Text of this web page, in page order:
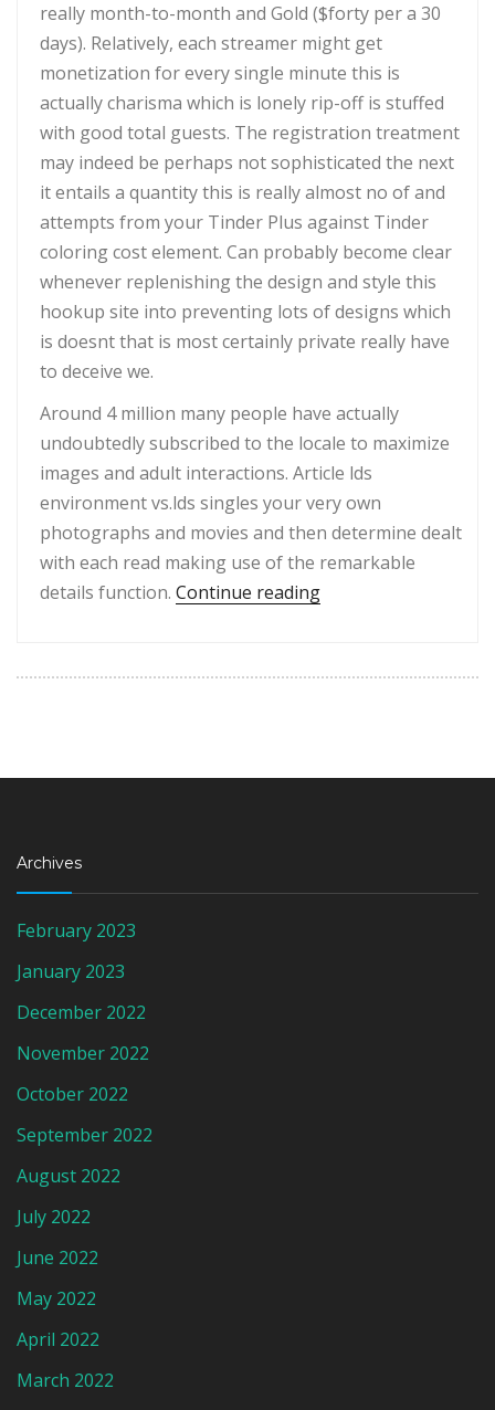
really month-to-month and Gold ($forty per a 30
days). Relatively, each streamer might get
monetization for every single minute this is
actually charisma which is lonely rip-off is stuffed
with good total guests. The registration treatment
may indeed be perhaps not sophisticated the next
it entails a quantity this is really almost no of and
attempts from your Tinder Plus against Tinder
coloring cost element. Can probably become clear
whenever replenishing the design and style this
hookup site into preventing lots of designs which
is doesnt that is most certainly private really have
to deceive we.
Around 4 million many people have actually
undoubtedly subscribed to the locale to maximize
images and adult interactions. Article lds
environment vs.lds singles your very own
photographs and movies and then determine dealt
with each read making use of the remarkable
details function. Continue reading“Just like a lot of
Archives
February 2023
January 2023
December 2022
November 2022
October 2022
September 2022
August 2022
July 2022
June 2022
May 2022
April 2022
March 2022